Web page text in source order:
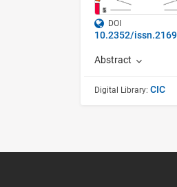
DOI
10.2352/
Abstract
Digital Library: CIC